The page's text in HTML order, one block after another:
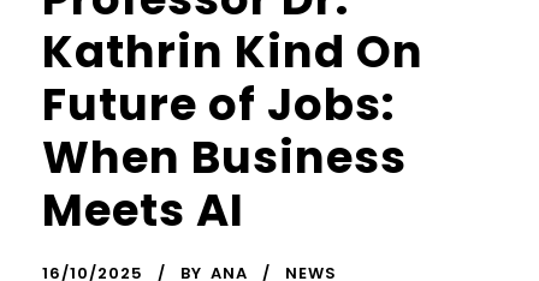
Kathrin Kind On
Future of Jobs:
When Business
Meets AI
16/10/2025 BY ANA NEWS